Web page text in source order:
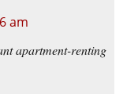
am
apartment-renting